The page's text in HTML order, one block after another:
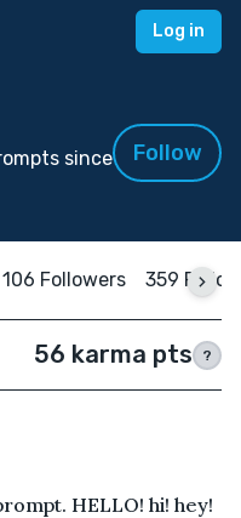
Log in
since
Follow
106 Followers 359
56 karma pts ?
HELLO! hi! hey!